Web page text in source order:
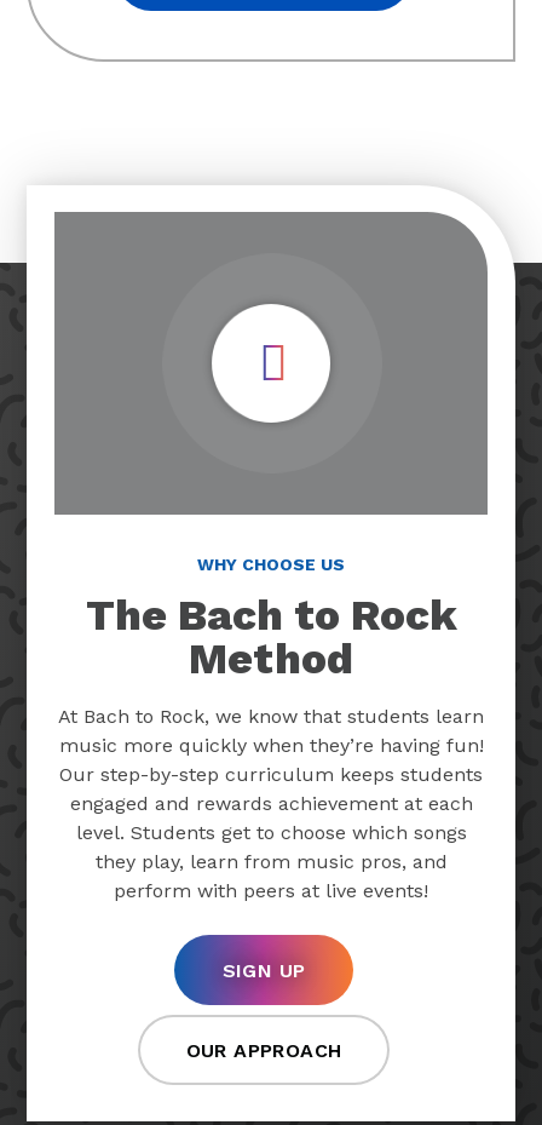
Play Video
WHY CHOOSE US
The Bach to Rock
Method
At Bach to Rock, we know that students learn
music more quickly when they’re having fun!
Our step-by-step curriculum keeps students
engaged and rewards achievement at each
level. Students get to choose which songs
they play, learn from music pros, and
perform with peers at live events!
SIGN UP
OUR APPROACH